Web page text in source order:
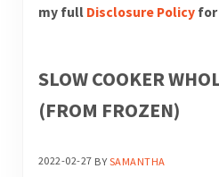
my full Disclosure Policyfor
SLOW COOKER
(FROM FROZEN)
2022-02-27 BYSAMANTHA